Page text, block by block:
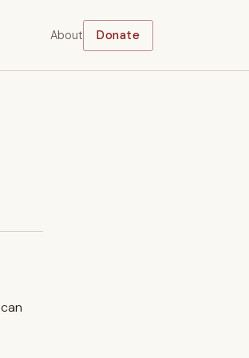
About Donate